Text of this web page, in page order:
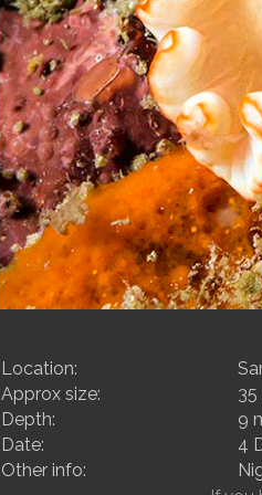
Location:
Approx size:
Depth:
9
Date:
4
Other info: